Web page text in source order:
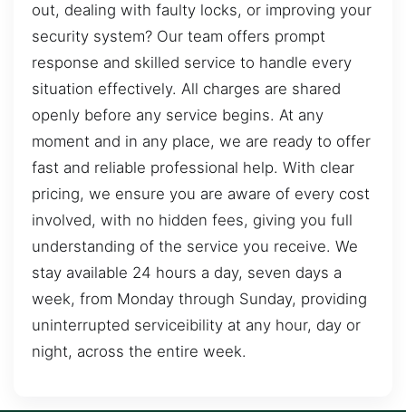
out, dealing with faulty locks, or improving your
security system? Our team offers prompt
response and skilled service to handle every
situation effectively. All charges are shared
openly before any service begins. At any
moment and in any place, we are ready to offer
fast and reliable professional help. With clear
pricing, we ensure you are aware of every cost
involved, with no hidden fees, giving you full
understanding of the service you receive. We
stay available 24 hours a day, seven days a
week, from Monday through Sunday, providing
uninterrupted serviceibility at any hour, day or
night, across the entire week.